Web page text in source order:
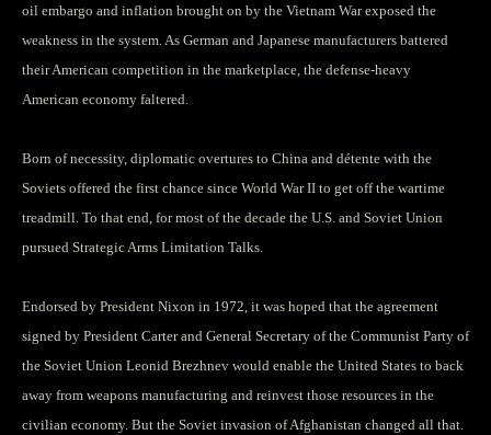
oil embargo and inflation brought on by the Vietnam War exposed the
weakness in the system. As German and Japanese manufacturers battered
their American competition in the marketplace, the defense-heavy
American economy faltered.
Born of necessity, diplomatic overtures to China and détente with the
Soviets offered the first chance since World War II to get off the wartime
treadmill. To that end, for most of the decade the U.S. and Soviet Union
pursued Strategic Arms Limitation Talks.
Endorsed by President Nixon in 1972, it was hoped that the agreement
signed by President Carter and General Secretary of the Communist Party of
the Soviet Union Leonid Brezhnev would enable the United States to back
away from weapons manufacturing and reinvest those resources in the
civilian economy. But the Soviet invasion of Afghanistan changed all that.